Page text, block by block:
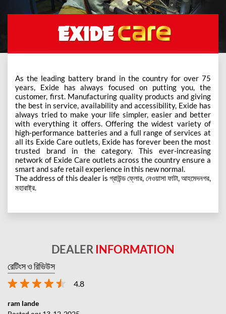
As the leading battery brand in the country for over 75
years, Exide has always focused on putting you, the
customer, first. Manufacturing quality products and giving
the best in service, availability and accessibility, Exide has
always tried to make your life simpler, easier and better
with everything it offers. Offering the widest variety of
high-performance batteries and a full range of services at
all its Exide Care outlets, Exide has forever been the most
trusted brand in the category. This ever-increasing
network of Exide Care outlets across the country ensure a
smart and safe retail experience in this new normal.
The address of this dealer is গ্রাউন্ড ফ্লোর, নেওয়াসা ফাটা, আহমেদনগর,
মহারাষ্ট্র.
DEALER INFORMATION
রেটিংস ও রিভিউস
4.8
ram lande